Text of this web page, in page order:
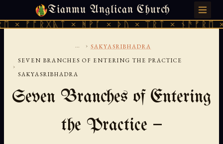
Tianmu Anglican Church
× ᚻᚹᚪ × ᚦᚢ × ᛠᚱᛏ × ᚾᚫᚠᚱᛖ ×
MONDAY, AUGUST 10, 2026 · 天火 · TIANMU.ORG
... › SAKYASRIBHADRA
›
SEVEN BRANCHES OF ENTERING THE PRACTICE
SAKYASRIBHADRA
Seven Branches of Entering
the Practice —